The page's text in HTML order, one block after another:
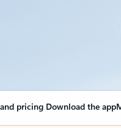
pricing Download the app